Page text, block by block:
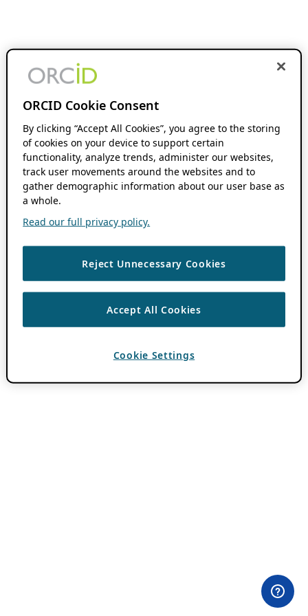
ORCID Cookie Consent
By clicking “Accept All Cookies”, you agree to the storing
of cookies on your device to support certain
functionality, analyze trends, administer our websites,
track user movements around the websites and to
gather demographic information about our user base as
a whole.
Read our full privacy policy.
Reject Unnecessary Cookies
Accept All Cookies
Cookie Settings